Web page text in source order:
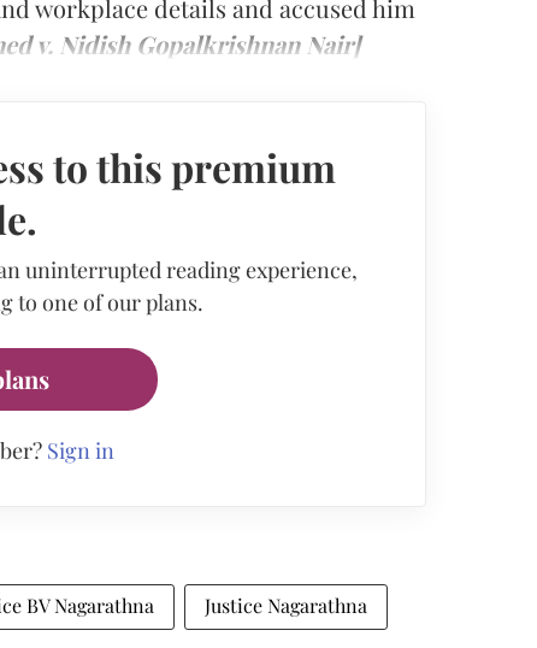
workplace details and accused him
v. Nidish Gopalkrishnan Nair]
to this premium
uninterrupted reading experience,
to one of our plans.
Sign in
BV Nagarathna Justice Nagarathna